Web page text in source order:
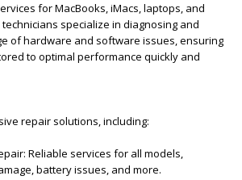
for MacBooks, iMacs, laptops, and
specialize in diagnosing and
of hardware and software issues, ensuring
to optimal performance quickly and
repair solutions, including:
Reliable services for all models,
battery issues, and more.